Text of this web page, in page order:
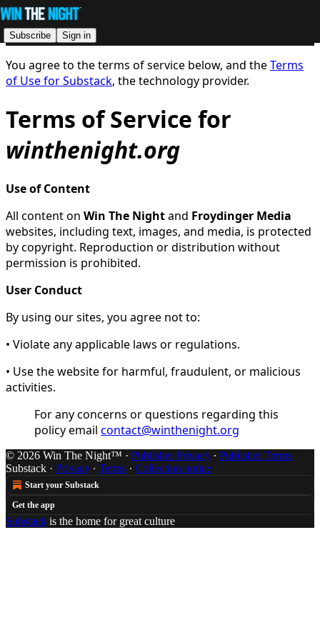
Subscribe Sign in
You agree to the terms of service below, and theTerms
of Use for Substack, the technology provider.
Terms of Service for
winthenight.org
Use of Content
All content on Win The Nightand Froydinger Media
websites, including text, images, and media, is protected
by copyright. Reproduction or distribution without
permission is prohibited.
User Conduct
By using our sites, you agree not to:
• Violate any applicable laws or regulations.
• Use the website for harmful, fraudulent, or malicious
activities.
For any concerns or questions regarding this
policy email contact@winthenight.org
© 2026 Win The Night™ · Publisher Privacy ∙ Publisher Terms
Substack · Privacy ∙ Terms ∙ Collection notice
Start your Substack
Get the app
Substack is the home for great culture